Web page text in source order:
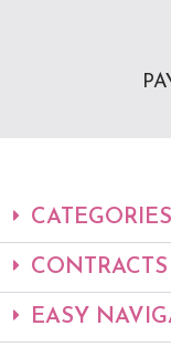
CATEGORIES
CONTRACTS
EASY